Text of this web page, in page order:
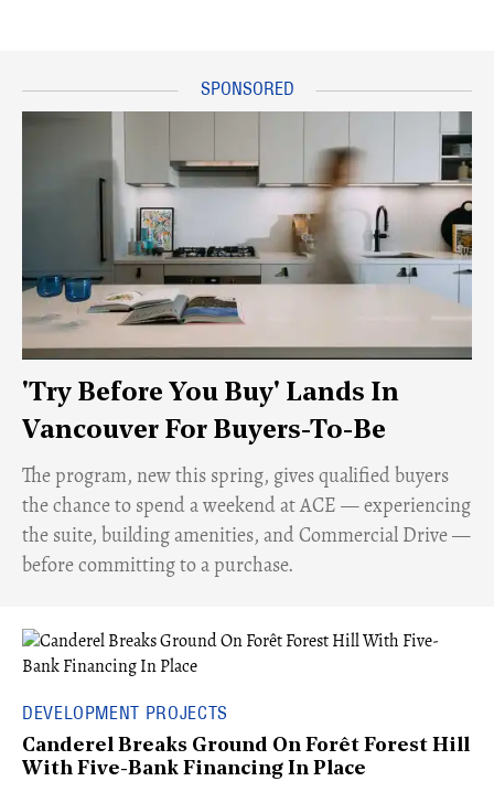
'Try Before You Buy' Lands In
Vancouver For Buyers-To-Be
​The program, new this spring, gives qualified buyers
the chance to spend a weekend at ACE — experiencing
the suite, building amenities, and Commercial Drive —
before committing to a purchase.
DEVELOPMENT PROJECTS
Canderel Breaks Ground On Forêt Forest Hill
With Five-Bank Financing In Place